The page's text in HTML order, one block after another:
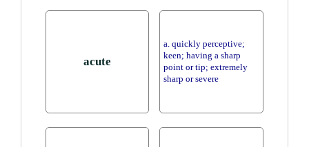
acute
a. quickly perceptive;
keen; having a sharp
point or tip; extremely
sharp or severe